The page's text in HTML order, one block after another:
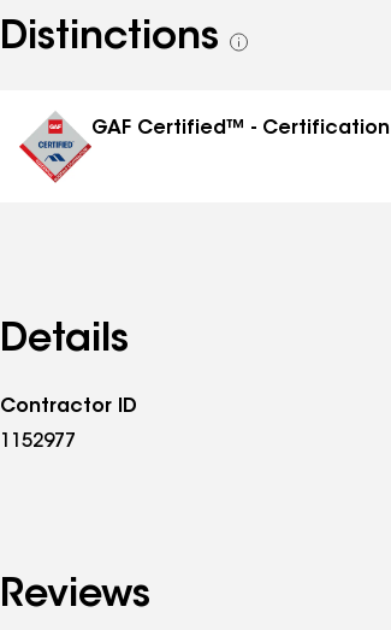
Distinctions
See
GAF Certified™ - Certification
Details
Contractor ID
1152977
Reviews